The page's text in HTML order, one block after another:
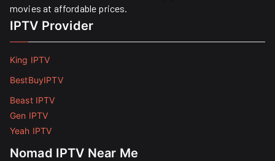
movies at affordable prices. ​
IPTV Provider
King IPTV
BestBuyIPTV
Beast IPTV
Gen IPTV
Yeah IPTV
Nomad IPTV Near Me